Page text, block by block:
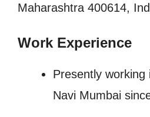
Maharashtra 400614,
Work Experience
Presently working
Navi Mumbai